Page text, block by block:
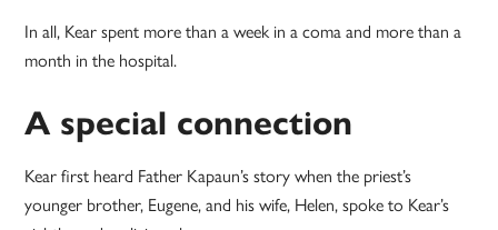
In all, Kear spent more than a week in a coma and more than a
month in the hospital.
A special connection
Kear first heard Father Kapaun’s story when the priest’s
younger brother, Eugene, and his wife, Helen, spoke to Kear’s